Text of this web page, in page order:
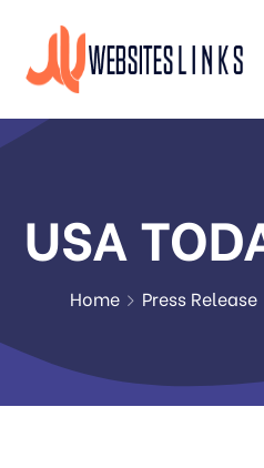
USA
Home Press Release